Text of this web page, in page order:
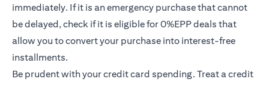
immediately. If it is an emergency purchase that cannot
be delayed, check if it is eligible for 0%EPP deals that
allow you to convert your purchase into interest-free
installments.
Be prudent with your credit card spending. Treat a credit